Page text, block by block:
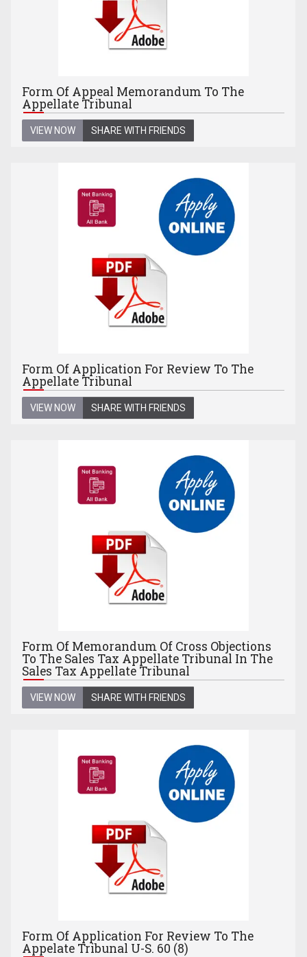
Form Of Appeal Memorandum To The
Appellate Tribunal
VIEW NOW SHARE WITH FRIENDS
Form Of Application For Review To The
Appellate Tribunal
VIEW NOW SHARE WITH FRIENDS
Form Of Memorandum Of Cross Objections
To The Sales Tax Appellate Tribunal In The
Sales Tax Appellate Tribunal
VIEW NOW SHARE WITH FRIENDS
Form Of Application For Review To The
Appelate Tribunal U-S. 60 (8)